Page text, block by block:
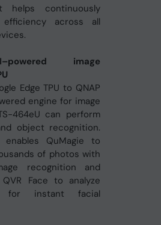
continuously
across all
image
Edge TPU to QNAP
engine for image
464eU can perform
object recognition.
enables QuMagie to
of photos with
recognition and
Face to analyze
for instant facial